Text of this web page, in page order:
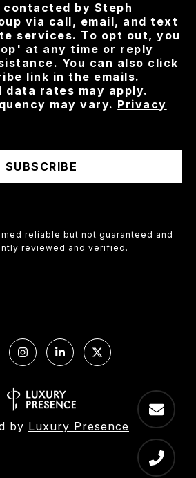
contacted by Steph
via call, email, and text
services. To opt out, you
at any time or reply
You can also click
link in the emails.
data rates may apply.
may vary. Privacy
SUBSCRIBE
reliable but not guaranteed and
reviewed and verified.
by Luxury Presence